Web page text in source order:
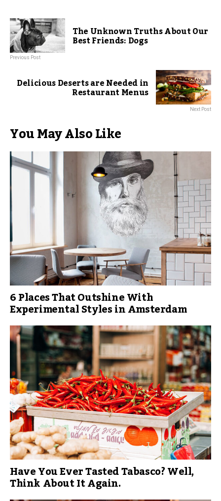
The Unknown Truths About Our
Best Friends: Dogs
Previous Post
Delicious Deserts are Needed in
Restaurant Menus
Next Post
You May Also Like
6 Places That Outshine With
Experimental Styles in Amsterdam
Have You Ever Tasted Tabasco? Well,
Think About It Again.